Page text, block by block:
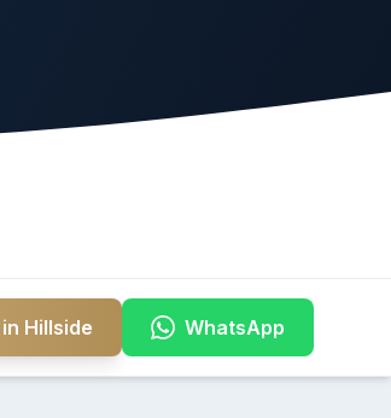
Hillside WhatsApp